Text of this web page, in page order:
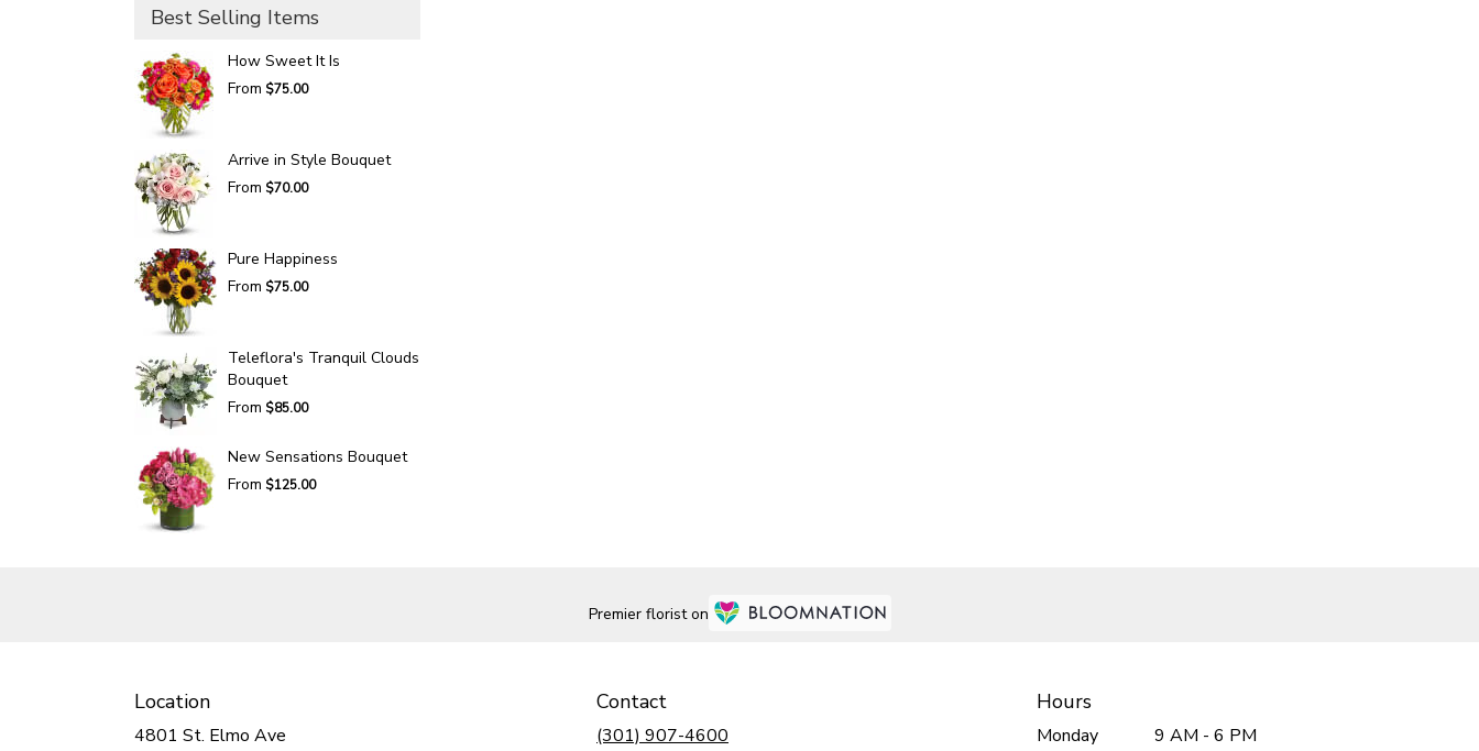
Best Selling Items
How Sweet It Is
From $75.00
Arrive in Style Bouquet
From $70.00
Pure Happiness
From $75.00
Teleflora's Tranquil Clouds
Bouquet
From $85.00
New Sensations Bouquet
From $125.00
Premier florist on
Location
4801 St. Elmo Ave
Contact
(301) 907-4600
Hours
Monday 9 AM - 6 PM